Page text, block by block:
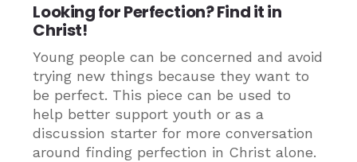
Looking for Perfection? Find it in
Christ!
Young people can be concerned and avoid
trying new things because they want to
be perfect. This piece can be used to
help better support youth or as a
discussion starter for more conversation
around finding perfection in Christ alone.